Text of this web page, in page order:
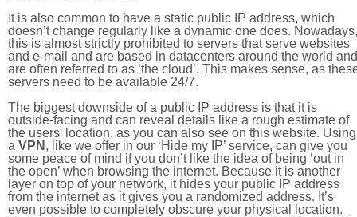
It is also common to have a static public IP address, which
doesn’t change regularly like a dynamic one does. Nowadays,
this is almost strictly prohibited to servers that serve websites
and e-mail and are based in datacenters around the world and
are often referred to as ‘the cloud’. This makes sense, as
servers need to be available 24/7.
The biggest downside of a public IP address is that it is
outside-facing and can reveal details like a rough estimate of
the users' location, as you can also see on this website. Using
a VPN , like we offer in our ‘Hide my IP’ service, can give you
some peace of mind if you don’t like the idea of being ‘out in
the open’ when browsing the internet. Because it is another
layer on top of your network, it hides your public IP address
from the internet as it gives you a randomized address. It’s
even possible to completely obscure your physical location.